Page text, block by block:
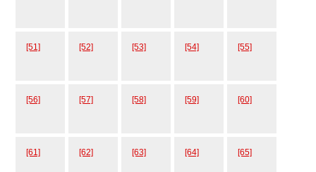
[51] [52] [53] [54] [55]
[56] [57] [58] [59] [60]
[61] [62] [63] [64] [65]